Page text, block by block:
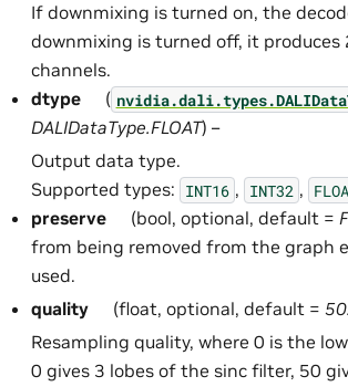
If downmixing is turned on, the
downmixing is turned off, it
channels.
dtype
(
DALIDataType.FLOAT) –
Output data type.
Supported types: INT16 , INT32 ,
preserve
(bool, optional, default =
from being removed from the graph
used.
quality
(float, optional, default =
Resampling quality, where 0 is the
0 gives 3 lobes of the sinc filter, 50